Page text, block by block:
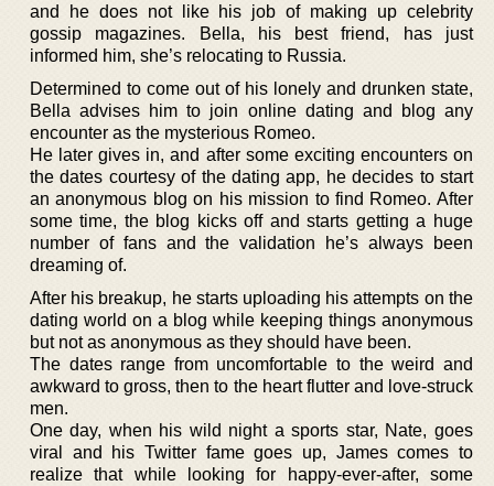
and he does not like his job of making up celebrity
gossip magazines. Bella, his best friend, has just
informed him, she’s relocating to Russia.
Determined to come out of his lonely and drunken state,
Bella advises him to join online dating and blog any
encounter as the mysterious Romeo.
He later gives in, and after some exciting encounters on
the dates courtesy of the dating app, he decides to start
an anonymous blog on his mission to find Romeo. After
some time, the blog kicks off and starts getting a huge
number of fans and the validation he’s always been
dreaming of.
After his breakup, he starts uploading his attempts on the
dating world on a blog while keeping things anonymous
but not as anonymous as they should have been.
The dates range from uncomfortable to the weird and
awkward to gross, then to the heart flutter and love-struck
men.
One day, when his wild night a sports star, Nate, goes
viral and his Twitter fame goes up, James comes to
realize that while looking for happy-ever-after, some